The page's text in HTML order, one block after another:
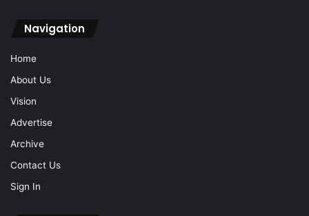
Navigation
Home
About Us
Vision
Advertise
Archive
Contact Us
Sign In